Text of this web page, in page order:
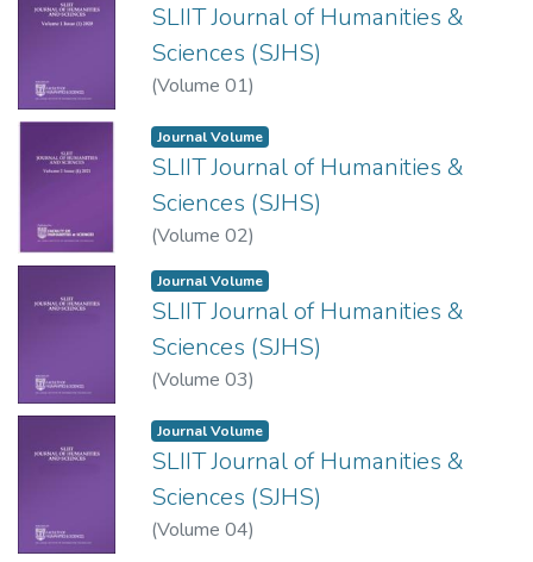
SLIIT Journal of Humanities &
Sciences (SJHS)
(Volume 01)
Journal Volume
SLIIT Journal of Humanities &
Sciences (SJHS)
(Volume 02)
Journal Volume
SLIIT Journal of Humanities &
Sciences (SJHS)
(Volume 03)
Journal Volume
SLIIT Journal of Humanities &
Sciences (SJHS)
(Volume 04)